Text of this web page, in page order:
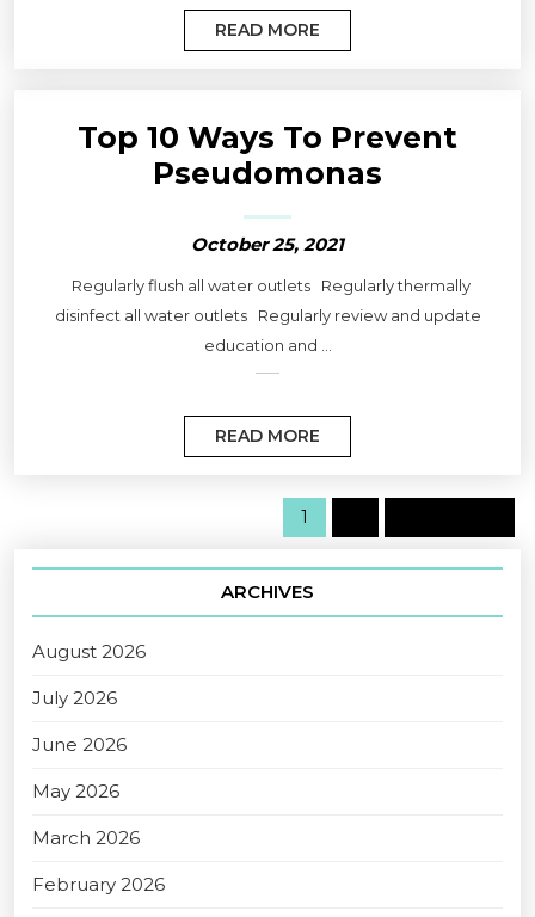
READ MORE
Top 10 Ways To Prevent
Pseudomonas
October 25, 2021
Regularly flush all water outlets Regularly thermally
disinfect all water outlets Regularly review and update
education and ...
READ MORE
1
ARCHIVES
August 2026
July 2026
June 2026
May 2026
March 2026
February 2026